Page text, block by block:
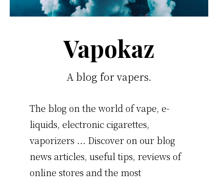
Vapokaz
A blog for vapers.
The blog on the world of vape, e-
liquids, electronic cigarettes,
vaporizers ... Discover on our blog
news articles, useful tips, reviews of
online stores and the most